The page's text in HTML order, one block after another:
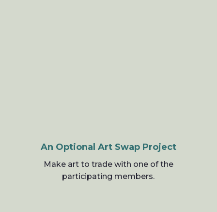
An Optional Art Swap Project
Make art to trade with one of the
participating members.